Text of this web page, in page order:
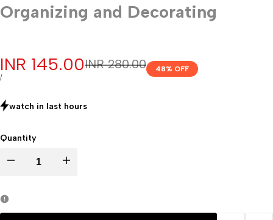
Organizing and Decorating
Regular
INR 280.00
Sale
price
INR 145.00
UNIT
/PER
48% OFF
watch in last hours
Quantity
Decrease Increase